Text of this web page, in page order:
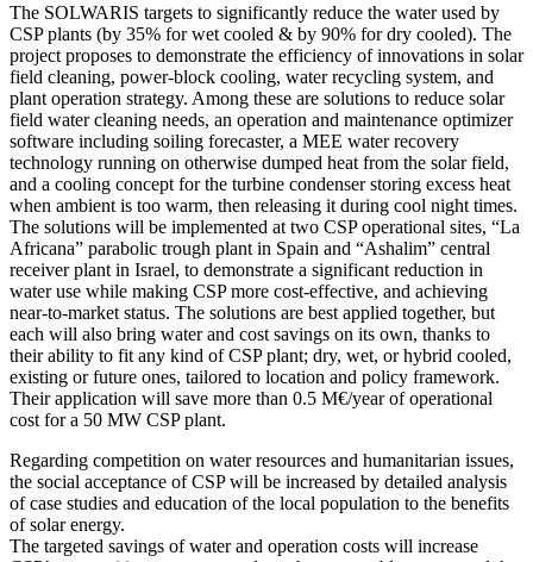
The SOLWARIS targets to significantly reduce the water used by
CSP plants (by 35% for wet cooled & by 90% for dry cooled). The
project proposes to demonstrate the efficiency of innovations in solar
field cleaning, power-block cooling, water recycling system, and
plant operation strategy. Among these are solutions to reduce solar
field water cleaning needs, an operation and maintenance optimizer
software including soiling forecaster, a MEE water recovery
technology running on otherwise dumped heat from the solar field,
and a cooling concept for the turbine condenser storing excess heat
when ambient is too warm, then releasing it during cool night times.
The solutions will be implemented at two CSP operational sites, “La
Africana” parabolic trough plant in Spain and “Ashalim” central
receiver plant in Israel, to demonstrate a significant reduction in
water use while making CSP more cost-effective, and achieving
near-to-market status. The solutions are best applied together, but
each will also bring water and cost savings on its own, thanks to
their ability to fit any kind of CSP plant; dry, wet, or hybrid cooled,
existing or future ones, tailored to location and policy framework.
Their application will save more than 0.5 M€/year of operational
cost for a 50 MW CSP plant.
Regarding competition on water resources and humanitarian issues,
the social acceptance of CSP will be increased by detailed analysis
of case studies and education of the local population to the benefits
of solar energy.
The targeted savings of water and operation costs will increase